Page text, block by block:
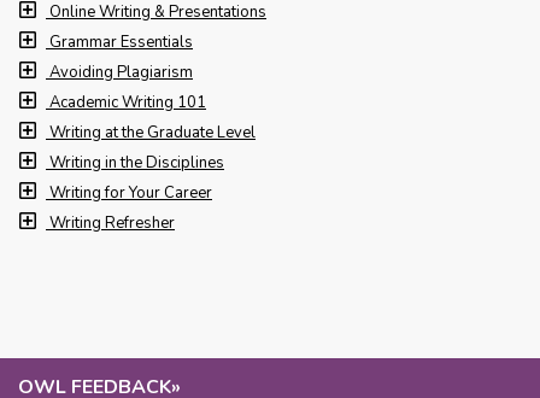
OWL FEEDBACK»
Online Writing & Presentations
Grammar Essentials
Avoiding Plagiarism
Academic Writing 101
Writing at the Graduate Level
Writing in the Disciplines
Writing for Your Career
Writing Refresher